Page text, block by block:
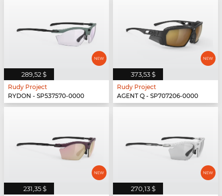
289,52 $
Rudy Project
RYDON - SP537570-0000
373,53 $
Rudy Project
AGENT Q - SP707206-0000
231,35 $ 270,13 $